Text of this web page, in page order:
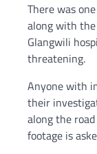
There was
along with
Glangwili
threatening.
Anyone with
their
along the
footage is